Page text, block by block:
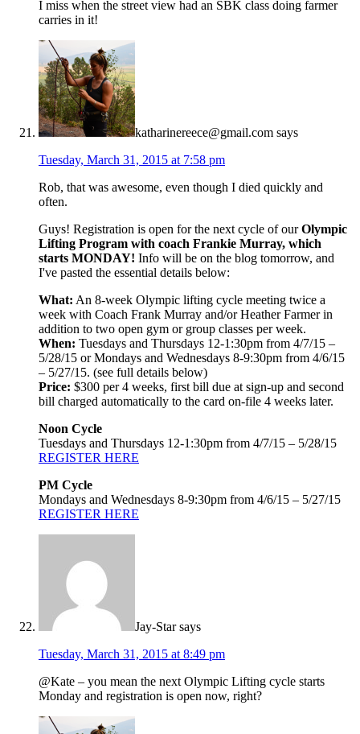
I miss when the street view had an SBK class doing farmer
carries in it!
katharinereece@gmail.com says
Tuesday, March 31, 2015 at 7:58 pm
Rob, that was awesome, even though I died quickly and
often.
Guys! Registration is open for the next cycle of ourOlympic
Lifting Program with coach Frankie Murray, which
starts MONDAY! Info will be on the blog tomorrow, and
I've pasted the essential details below:
What: An 8-week Olympic lifting cycle meeting twice a
week with Coach Frank Murray and/or Heather Farmer in
addition to two open gym or group classes per week.
When: Tuesdays and Thursdays 12-1:30pm from 4/7/15 –
5/28/15 or Mondays and Wednesdays 8-9:30pm from 4/6/15
– 5/27/15. (see full details below)
Price: $300 per 4 weeks, first bill due at sign-up and second
bill charged automatically to the card on-file 4 weeks later.
Noon Cycle
Tuesdays and Thursdays 12-1:30pm from 4/7/15 – 5/28/15
REGISTER HERE
PM Cycle
Mondays and Wednesdays 8-9:30pm from 4/6/15 – 5/27/15
REGISTER HERE
Jay-Star says
Tuesday, March 31, 2015 at 8:49 pm
@Kate – you mean the next Olympic Lifting cycle starts
Monday and registration is open now, right?